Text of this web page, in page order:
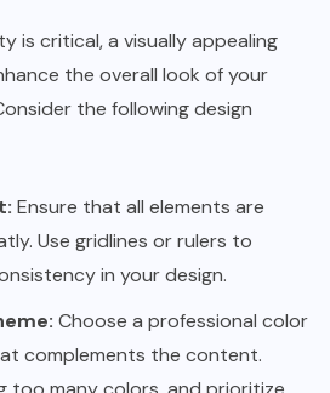
is critical, a visually appealing
the overall look of your
the following design
Ensure that all elements are
Use gridlines or rulers to
in your design.
Choose a professional color
complements the content.